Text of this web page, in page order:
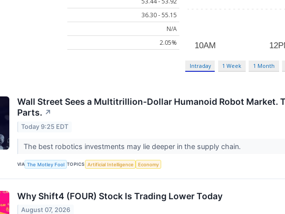
36.30 - 55.15
N/A
2.05%
Intraday 1 Week 1 Month
Wall Street Sees a Multitrillion-Dollar Humanoid Robot Market.
Parts. ↗
Today 9:25 EDT
The best robotics investments may lie deeper in the supply chain.
VIA The Motley Fool TOPICS Artificial Intelligence Economy
Why Shift4 (FOUR) Stock Is Trading Lower Today
August 07, 2026